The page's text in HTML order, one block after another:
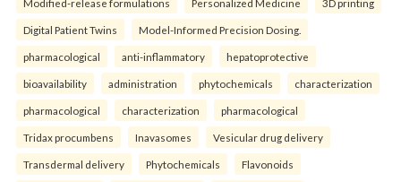
Digital Patient Twins Model-Informed Precision Dosing.
pharmacological anti-inflammatory hepatoprotective
bioavailability administration phytochemicals characterization
pharmacological characterization pharmacological
Tridax procumbens Inavasomes Vesicular drug delivery
Transdermal delivery Phytochemicals Flavonoids